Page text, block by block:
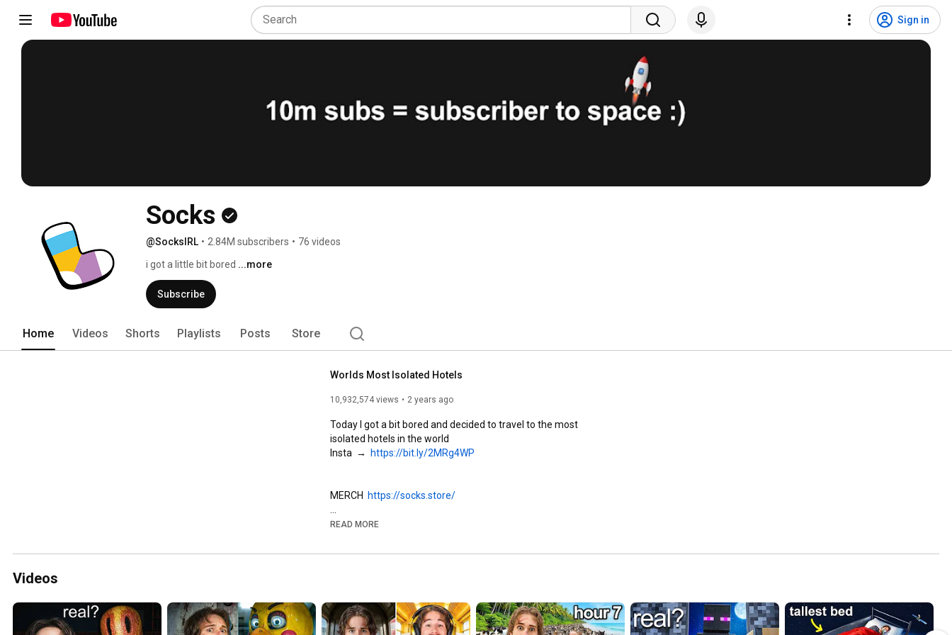
Sign in
Socks
@SocksIRL • 2.84M subscribers • 76 videos
i got a little bit bored ...more
Subscribe
Home Videos Shorts Playlists Posts Store
Worlds Most Isolated Hotels
10,932,574 views 2 years ago
Today I got a bit bored and decided to travel to the most
isolated hotels in the world
Insta  →
https://bit.ly/2MRg4WP
MERCH https://socks.store/
SOCIALS
Insta  → https://bit.ly/2MRg4WP
Discord  → https://discord.gg/socks
READ MORE
Videos